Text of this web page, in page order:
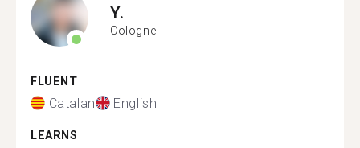
Y.
Cologne
FLUENT
Catalan English
LEARNS